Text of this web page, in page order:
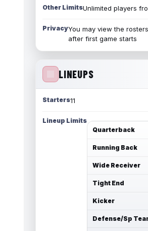
Other LimitsUnlimited players
PrivacyYou may view the
after first game starts
LINEUPS
Starters11
Lineup Limits
Quarterback
Running Back
Wide Receiver
Tight End
Kicker
Defense/Sp